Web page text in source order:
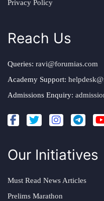
Privacy Policy
Reach Us
Queries: ravi@forumias.com
Academy Support:
Admissions Enquiry:
Our Initiatives
Must Read News Articles
Prelims Marathon